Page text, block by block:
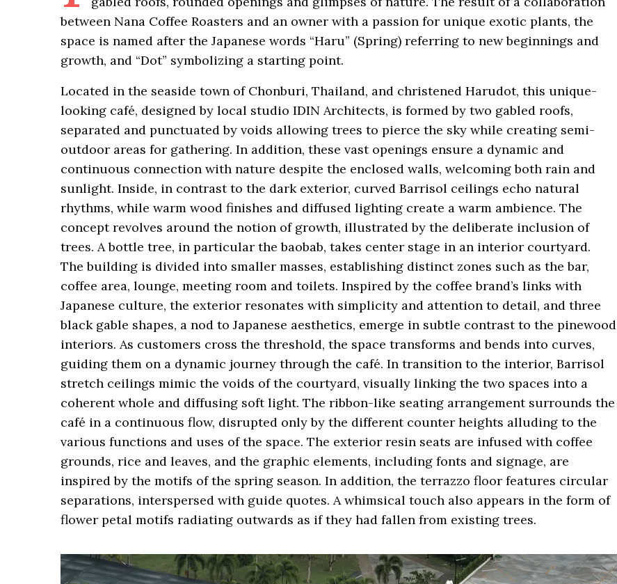
between Nana Coffee Roasters and an owner with a passion for unique exotic plants, the
space is named after the Japanese words “Haru” (Spring) referring to new beginnings and
growth, and “Dot” symbolizing a starting point.
Located in the seaside town of Chonburi, Thailand, and christened Harudot, this unique-
looking café, designed by local studio IDIN Architects, is formed by two gabled roofs,
separated and punctuated by voids allowing trees to pierce the sky while creating semi-
outdoor areas for gathering. In addition, these vast openings ensure a dynamic and
continuous connection with nature despite the enclosed walls, welcoming both rain and
sunlight. Inside, in contrast to the dark exterior, curved Barrisol ceilings echo natural
rhythms, while warm wood finishes and diffused lighting create a warm ambience. The
concept revolves around the notion of growth, illustrated by the deliberate inclusion of
trees. A bottle tree, in particular the baobab, takes center stage in an interior courtyard.
The building is divided into smaller masses, establishing distinct zones such as the bar,
coffee area, lounge, meeting room and toilets. Inspired by the coffee brand’s links with
Japanese culture, the exterior resonates with simplicity and attention to detail, and three
black gable shapes, a nod to Japanese aesthetics, emerge in subtle contrast to the pinewood
interiors. As customers cross the threshold, the space transforms and bends into curves,
guiding them on a dynamic journey through the café. In transition to the interior, Barrisol
stretch ceilings mimic the voids of the courtyard, visually linking the two spaces into a
coherent whole and diffusing soft light. The ribbon-like seating arrangement surrounds the
café in a continuous flow, disrupted only by the different counter heights alluding to the
various functions and uses of the space. The exterior resin seats are infused with coffee
grounds, rice and leaves, and the graphic elements, including fonts and signage, are
inspired by the motifs of the spring season. In addition, the terrazzo floor features circular
separations, interspersed with guide quotes. A whimsical touch also appears in the form of
flower petal motifs radiating outwards as if they had fallen from existing trees.